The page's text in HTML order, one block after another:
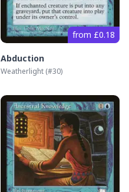
from £0.18
Abduction
Weatherlight (#30)